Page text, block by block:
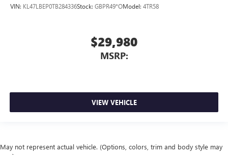
VIN: KL47LBEP0TB284336Stock: GBPR49*OModel: 4TR58
$29,980
MSRP:
VIEW VEHICLE
May not represent actual vehicle. (Options, colors, trim and body style may